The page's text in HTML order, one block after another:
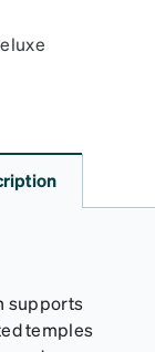
magnetic
supports
temples